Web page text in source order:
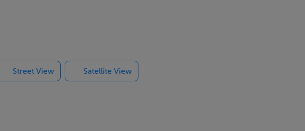
Street View Satellite View